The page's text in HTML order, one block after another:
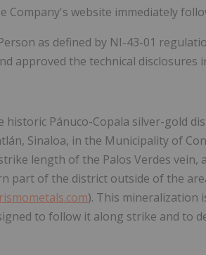
Company's website immediately
as defined by NI-43-01
approved the technical disclosures
historic Pánuco-Copala silver-gold
Sinaloa, in the Municipality of
length of the Palos Verdes
part of the district outside of the
). This mineralization
to follow it along strike and to